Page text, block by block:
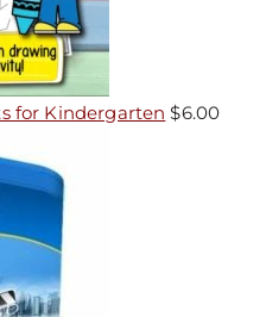
for Kindergarten $6.00